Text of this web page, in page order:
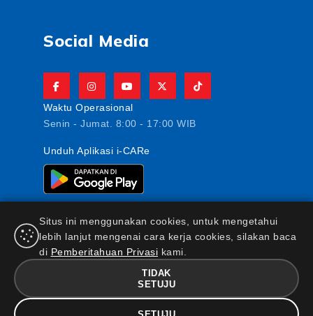
Social Media
Waktu Operasional
Senin - Jumat. 8:00 - 17:00 WIB
Unduh Aplikasi i-CARe
PT AJ Central Asia Raya berizin dan diawasi oleh
Otoritas Jasa Keuangan
Maklumat & Pernyataan
Kebijakan Keamanan
Informasi|Standar Pelayanan Nasabah|Kebijakan
Situs ini menggunakan cookies, untuk mengetahui
lebih lanjut mengenai cara kerja cookies, silakan baca
di Pemberitahuan Privasi kami.
TIDAK
SETUJU
SETUJU